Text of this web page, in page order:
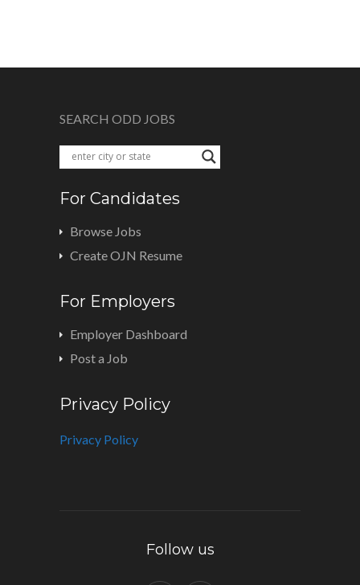
SEARCH ODD JOBS
For Candidates
Browse Jobs
Create OJN Resume
For Employers
Employer Dashboard
Post a Job
Privacy Policy
Privacy Policy
Follow us